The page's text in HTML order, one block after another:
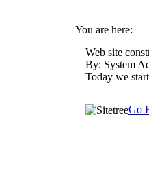
You are here:
By: System
Today we